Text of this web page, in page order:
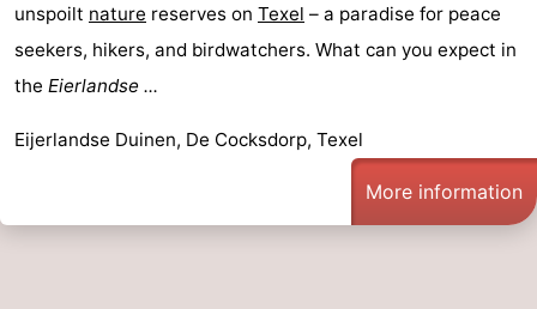
unspoilt nature reserves on Texel – a paradise for peace
seekers, hikers, and birdwatchers. What can you expect in
the Eierlandse ...
Eijerlandse Duinen, De Cocksdorp, Texel
More information